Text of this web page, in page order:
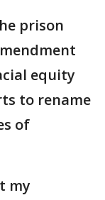
prison
equity
to rename
of
my